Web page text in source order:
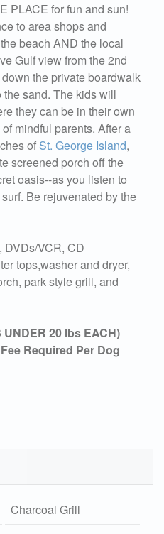
PLACE for fun and sun!
to area shops and
beach AND the local
Gulf view from the 2nd
the private boardwalk
sand. The kids will
they can be in their own
mindful parents. After a
of St. George Island,
screened porch off the
oasis--as you listen to
Be rejuvenated by the
DVDs/VCR, CD
tops,washer and dryer,
park style grill, and
UNDER 20 lbs EACH)
Required Per Dog
Charcoal Grill